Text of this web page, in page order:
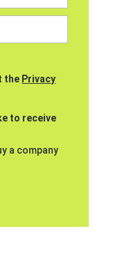
the Privacy
to receive
a company